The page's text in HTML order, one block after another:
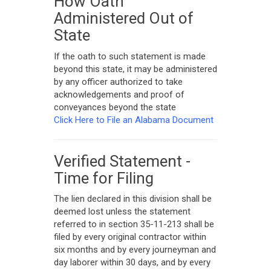
Administered Out of
State
If the oath to such statement is made
beyond this state, it may be administered
by any officer authorized to take
acknowledgements and proof of
conveyances beyond the state
Click Here to File an Alabama Document
Verified Statement -
Time for Filing
The lien declared in this division shall be
deemed lost unless the statement
referred to in section 35-11-213 shall be
filed by every original contractor within
six months and by every journeyman and
day laborer within 30 days, and by every